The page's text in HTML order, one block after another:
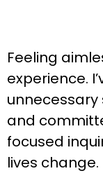
Feeling
experience.
unnecessary
and
focused
lives change.